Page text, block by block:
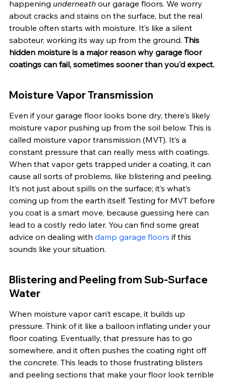
happening underneath our garage floors. We worry
about cracks and stains on the surface, but the real
trouble often starts with moisture. It’s like a silent
saboteur, working its way up from the ground. This
hidden moisture is a major reason why garage floor
coatings can fail, sometimes sooner than you'd expect.
Moisture Vapor Transmission
Even if your garage floor looks bone dry, there's likely
moisture vapor pushing up from the soil below. This is
called moisture vapor transmission (MVT). It’s a
constant pressure that can really mess with coatings.
When that vapor gets trapped under a coating, it can
cause all sorts of problems, like blistering and peeling.
It’s not just about spills on the surface; it’s what’s
coming up from the earth itself. Testing for MVT before
you coat is a smart move, because guessing here can
lead to a costly redo later. You can find some great
advice on dealing with damp garage floors if this
sounds like your situation.
Blistering and Peeling from Sub-Surface
Water
When moisture vapor can’t escape, it builds up
pressure. Think of it like a balloon inflating under your
floor coating. Eventually, that pressure has to go
somewhere, and it often pushes the coating right off
the concrete. This leads to those frustrating blisters
and peeling sections that make your floor look terrible